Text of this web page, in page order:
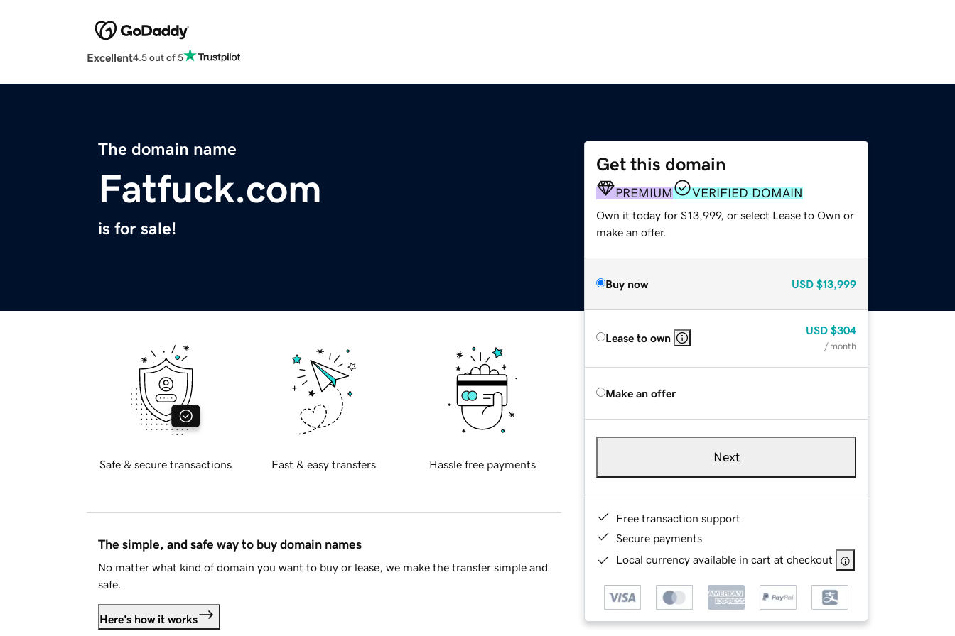
Excellent4.5 out of 5
The domain name
Fatfuck.com
is for sale!
Get this domain
PREMIUM VERIFIED DOMAIN
Own it today for $13,999, or select Lease to Own or
make an offer.
Buy now USD $13,999
Lease to own
USD $304
/ month
Make an offer
Next
Free transaction support
Secure payments
Local currency available in cart at checkout
Safe & secure transactions Fast & easy transfers Hassle free payments
The simple, and safe way to buy domain names
No matter what kind of domain you want to buy or lease, we make the transfer simple and
safe.
Here's how it works